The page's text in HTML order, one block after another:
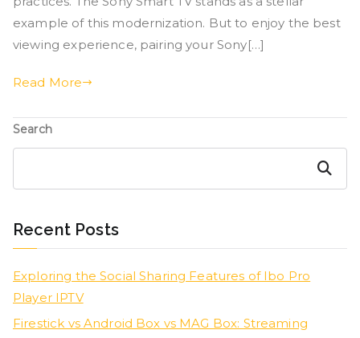
example of this modernization. But to enjoy the best
viewing experience, pairing your Sony[…]
Read More
Search
Search
Recent Posts
Exploring the Social Sharing Features of Ibo Pro
Player IPTV
Firestick vs Android Box vs MAG Box: Streaming